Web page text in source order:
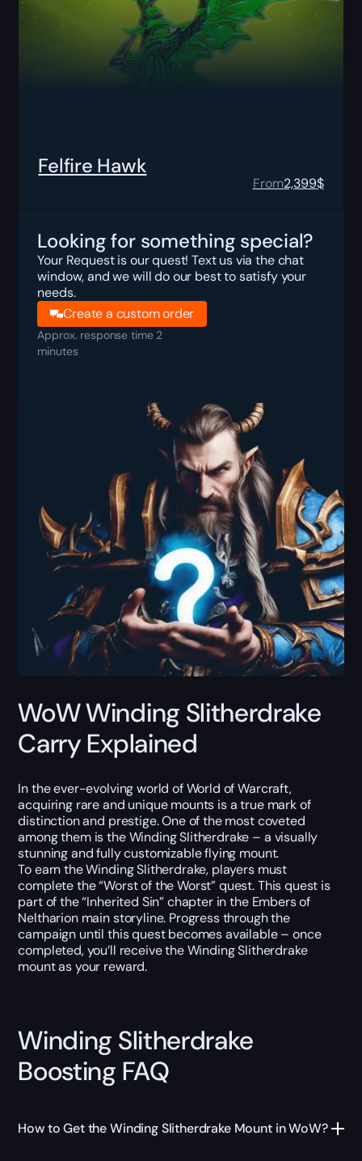
Felfire Hawk
From2,399$
Looking for something special?
Your Request is our quest! Text us via the chat
window, and we will do our best to satisfy your
needs.
Create a custom order
Approx. response time 2
minutes
WoW Winding Slitherdrake
Carry Explained
In the ever-evolving world of World of Warcraft,
acquiring rare and unique mounts is a true mark of
distinction and prestige. One of the most coveted
among them is the Winding Slitherdrake – a visually
stunning and fully customizable flying mount.
To earn the Winding Slitherdrake, players must
complete the “Worst of the Worst” quest. This quest is
part of the “Inherited Sin” chapter in the Embers of
Neltharion main storyline. Progress through the
campaign until this quest becomes available – once
completed, you’ll receive the Winding Slitherdrake
mount as your reward.
Winding Slitherdrake
Boosting FAQ
How to Get the Winding Slitherdrake Mount in WoW?